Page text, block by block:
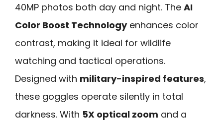
40MP photos both day and night. The AI
Color Boost Technologyenhances color
contrast, making it ideal for wildlife
watching and tactical operations.
Designed with military-inspired features,
these goggles operate silently in total
darkness. With 5X optical zoom and a